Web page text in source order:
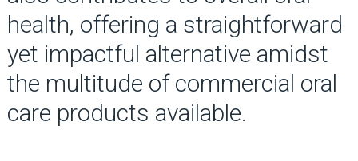
health, offering a straightforward
yet impactful alternative amidst
the multitude of commercial oral
care products available.